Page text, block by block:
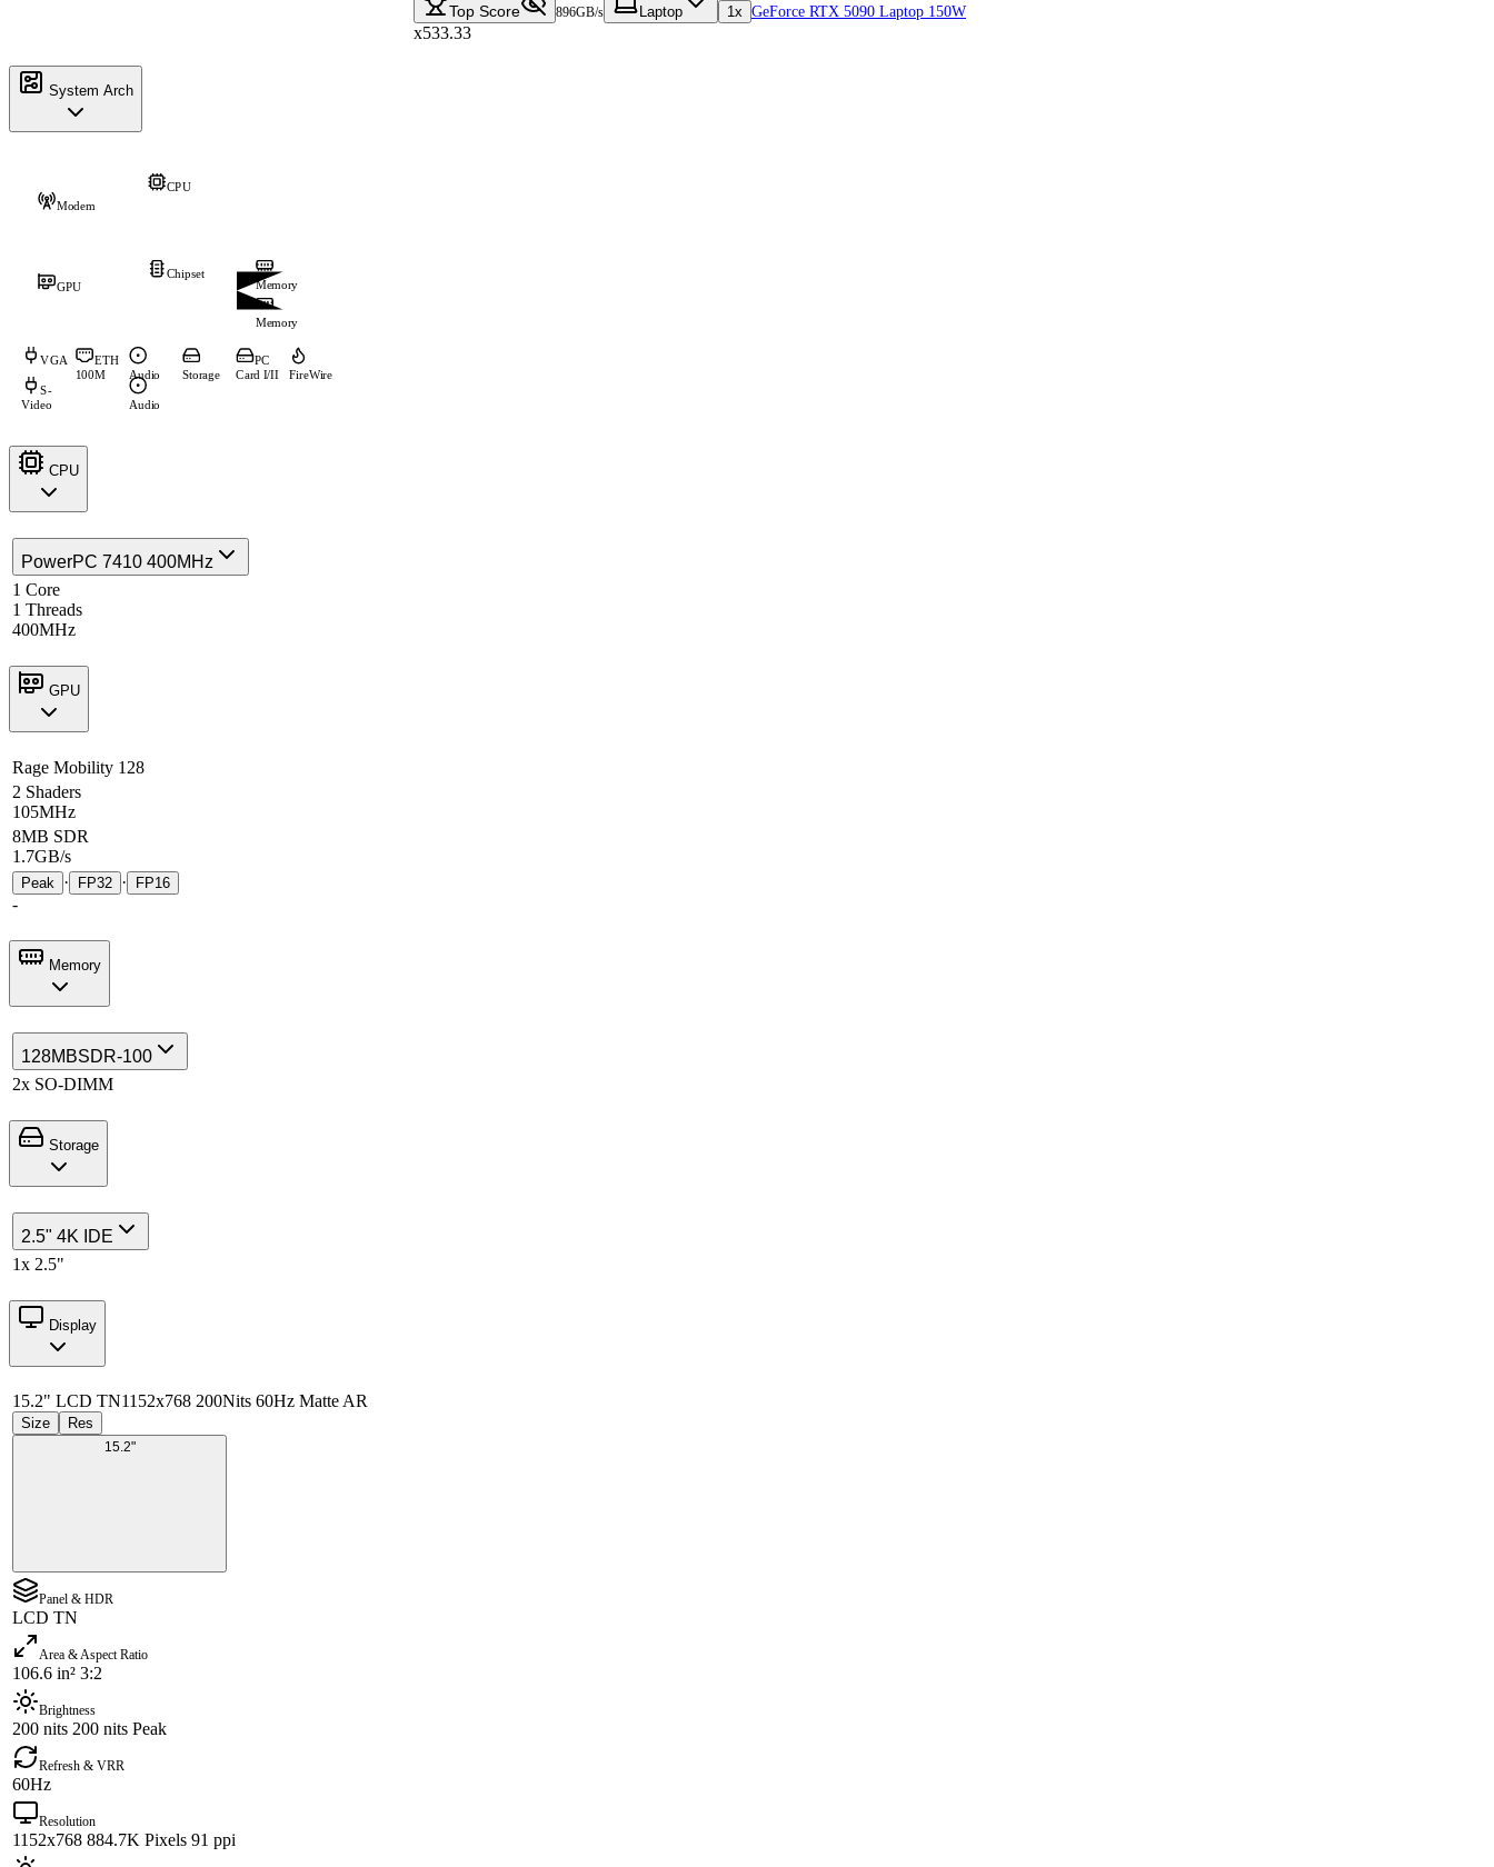
Top Score 896GB/s Laptop 1x GeForce RTX 5090 Laptop 150W
x533.33
System Arch
CPU
Modem
Memory
Memory
Chipset
GPU
VGA
S-
Video
ETH
100M Audio
Audio
Storage
PC
Card I/II FireWire
CPU
PowerPC 7410 400MHz
1 Core
1 Threads
400MHz
GPU
Rage Mobility 128
2 Shaders
105MHz
8MB SDR
1.7GB/s
Peak · FP32 · FP16
-
Memory
128MBSDR-100
2x SO-DIMM
Storage
2.5" 4K IDE
1x 2.5"
Display
15.2" LCD TN1152x768 200Nits 60Hz Matte AR
Size Res
15.2"
Panel & HDR
LCD TN
Area & Aspect Ratio
106.6 in² 3:2
Brightness
200 nits 200 nits Peak
Refresh & VRR
60Hz
Resolution
1152x768 884.7K Pixels 91 ppi